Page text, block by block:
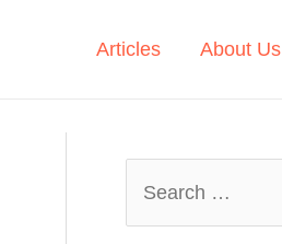
Articles About Us